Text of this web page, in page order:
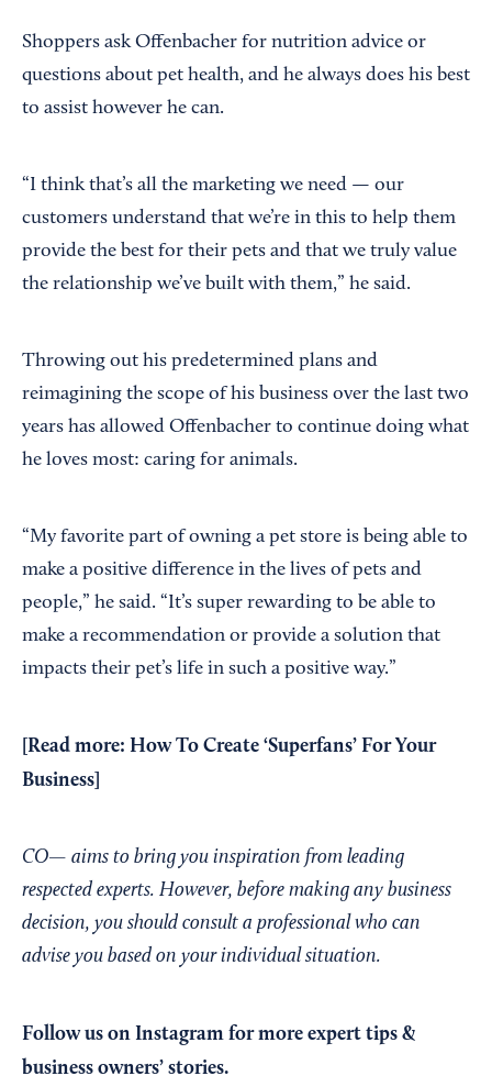
Shoppers ask Offenbacher for nutrition advice or
questions about pet health, and he always does his best
to assist however he can.
“I think that’s all the marketing we need — our
customers understand that we’re in this to help them
provide the best for their pets and that we truly value
the relationship we’ve built with them,” he said.
Throwing out his predetermined plans and
reimagining the scope of his business over the last two
years has allowed Offenbacher to continue doing what
he loves most: caring for animals.
“My favorite part of owning a pet store is being able to
make a positive difference in the lives of pets and
people,” he said. “It’s super rewarding to be able to
make a recommendation or provide a solution that
impacts their pet’s life in such a positive way.”
[Read more: How To Create ‘Superfans’ For Your
Business
CO— aims to bring you inspiration from leading
respected experts. However, before making any business
decision, you should consult a professional who can
advise you based on your individual situation.
Follow us on Instagram for more expert tips &
business owners’ stories.